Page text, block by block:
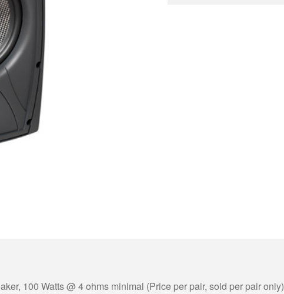
100 Watts @ 4 ohms minimal (Price per pair, sold per pair only)